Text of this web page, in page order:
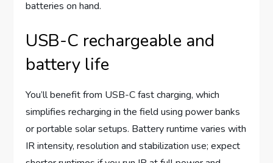
batteries on hand.
USB-C rechargeable and
battery life
You’ll benefit from USB-C fast charging, which
simplifies recharging in the field using power banks
or portable solar setups. Battery runtime varies with
IR intensity, resolution and stabilization use; expect